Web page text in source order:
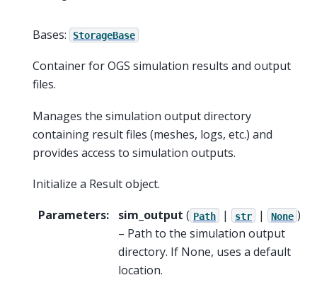
Bases: StorageBase
Container for OGS simulation results and output
files.
Manages the simulation output directory
containing result files (meshes, logs, etc.) and
provides access to simulation outputs.
Initialize a Result object.
Parameters: sim_output ( Path | str | None )
– Path to the simulation output
directory. If None, uses a default
location.